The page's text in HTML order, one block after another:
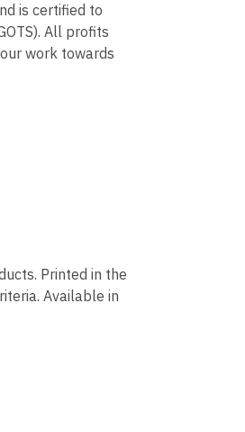
is certified to
All profits
work towards
Printed in the
Available in